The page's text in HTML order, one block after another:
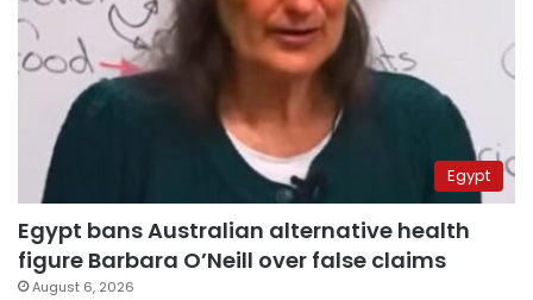
Egypt
Egypt bans Australian alternative health
figure Barbara O’Neill over false claims
August 6, 2026